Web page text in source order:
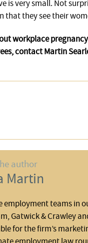
is very small. Not
that they see their
workplace
contact Martin
author
Martin
employment teams in
Gatwick & Crawley
for the firm’s